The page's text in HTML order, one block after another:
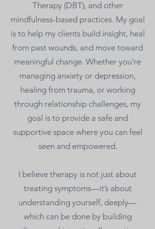
Therapy (DBT), and other
mindfulness-based practices. My goal
is to help my clients build insight, heal
from past wounds, and move toward
meaningful change. Whether you’re
managing anxiety or depression,
healing from trauma, or working
through relationship challenges, my
goal is to provide a safe and
supportive space where you can feel
seen and empowered.
I believe therapy is not just about
treating symptoms—it’s about
understanding yourself, deeply—
which can be done by building